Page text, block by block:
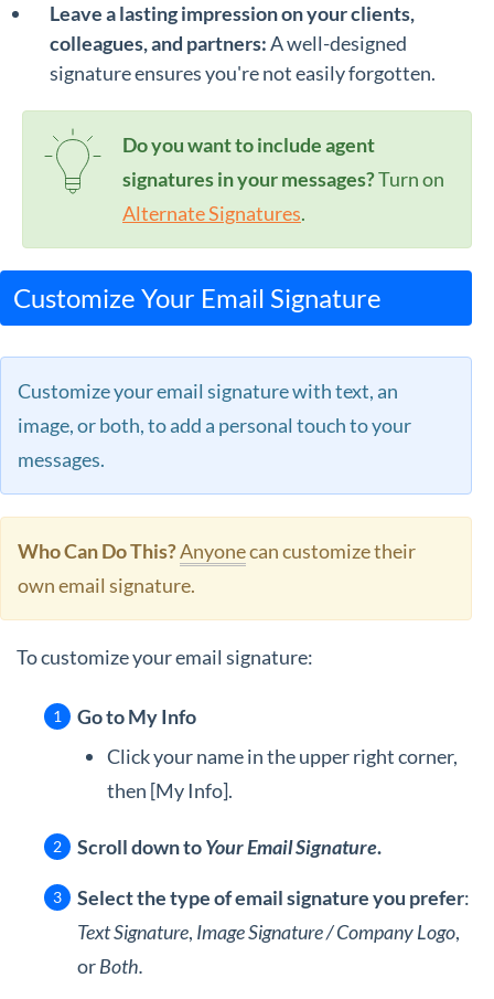
Leave a lasting impression on your clients,
colleagues, and partners:A well-designed
signature ensures you're not easily forgotten.
Do you want to include agent
signatures in your messages?Turn on
Alternate Signatures.
Customize Your Email Signature
Customize your email signature with text, an
image, or both, to add a personal touch to your
messages.
Who Can Do This?Anyonecan customize their
own email signature.
To customize your email signature:
Go to My Info
Click your name in the upper right corner,
then [My Info].
Scroll down toYour Email Signature.
Select the type of email signature you prefer:
Text Signature, Image Signature / Company Logo,
orBoth.